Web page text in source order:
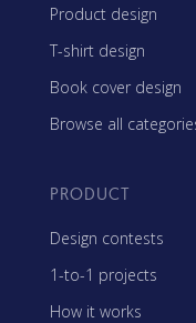
Product design
T-shirt design
Book cover design
Browse all
PRODUCT
Design contests
1-to-1 projects
How it works